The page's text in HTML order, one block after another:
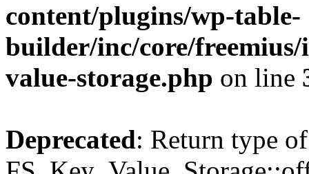
content/plugins/wp-table-
builder/inc/core/freemius/
value-storage.php on line
Deprecated: Return type of